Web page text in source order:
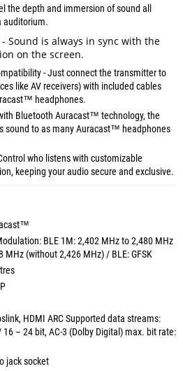
the depth and immersion of sound all
auditorium.
Sound is always in sync with the
on the screen.
- Just connect the transmitter to
like AV receivers) with included cables
headphones.
Bluetooth Auracast™ technology, the
sound to as many Auracast™ headphones
who listens with customizable
keeping your audio secure and exclusive.
BLE 1M: 2,402 MHz to 2,480 MHz
MHz (without 2,426 MHz) / BLE: GFSK
HDMI ARC Supported data streams:
– 24 bit, AC-3 (Dolby Digital) max. bit rate:
jack socket